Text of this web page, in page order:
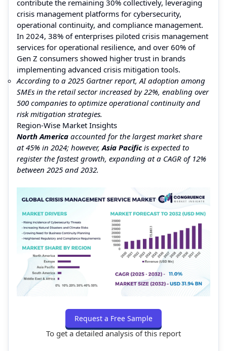
contribute the remaining 30% collectively, leveraging
crisis management platforms for cybersecurity,
operational continuity, and compliance management.
In 2024, 38% of enterprises piloted crisis management
services for operational resilience, and over 60% of
Gen Z consumers showed higher trust in brands
implementing advanced crisis mitigation tools.
According to a 2025 Gartner report, AI adoption among
SMEs in the retail sector increased by 22%, enabling over
500 companies to optimize operational continuity and
risk mitigation strategies.
Region-Wise Market Insights
North America accounted for the largest market share
at 45% in 2024; however,Asia Pacificis expected to
register the fastest growth, expanding at a CAGR of 12%
between 2025 and 2032.
Request a Free Sample
To get a detailed analysis of this report